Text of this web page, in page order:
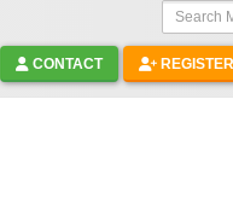
Search
CONTACT REGISTER